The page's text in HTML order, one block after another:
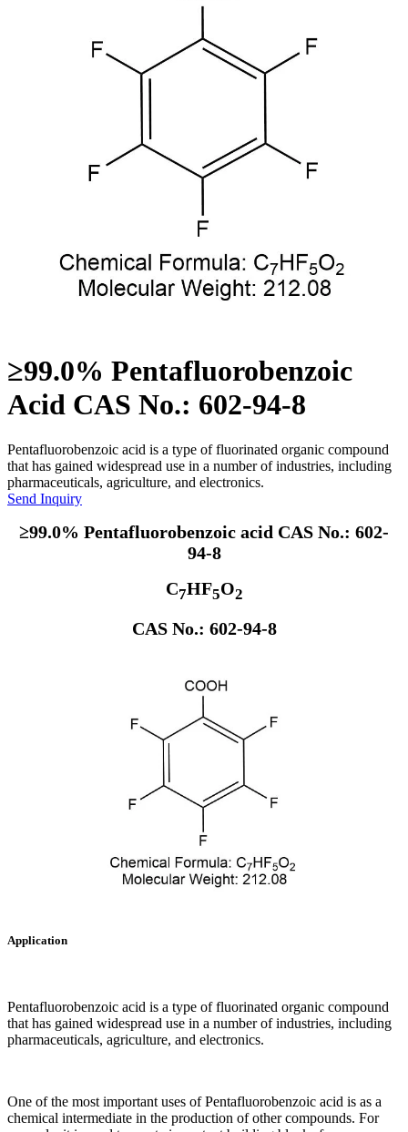
≥99.0% Pentafluorobenzoic
Acid CAS No.: 602-94-8
Pentafluorobenzoic acid is a type of fluorinated organic compound
that has gained widespread use in a number of industries, including
pharmaceuticals, agriculture, and electronics.
Send Inquiry
≥99.0% Pentafluorobenzoic acid CAS No.: 602-
94-8
C7HF5O2
CAS No.: 602-94-8
Application
Pentafluorobenzoic acid is a type of fluorinated organic compound
that has gained widespread use in a number of industries, including
pharmaceuticals, agriculture, and electronics.
One of the most important uses of Pentafluorobenzoic acid is as a
chemical intermediate in the production of other compounds. For